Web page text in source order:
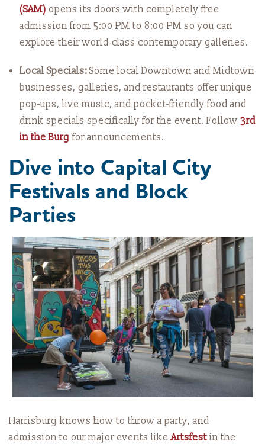
(SAM) opens its doors with completely free
admission from 5:00 PM to 8:00 PM so you can
explore their world-class contemporary galleries.
Local Specials:Some local Downtown and Midtown
businesses, galleries, and restaurants offer unique
pop-ups, live music, and pocket-friendly food and
drink specials specifically for the event. Follow 3rd
in the Burg for announcements.
Dive into Capital City
Festivals and Block
Parties
Harrisburg knows how to throw a party, and
admission to our major events likeArtsfest in the